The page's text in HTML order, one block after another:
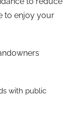
to enjoy your
with public